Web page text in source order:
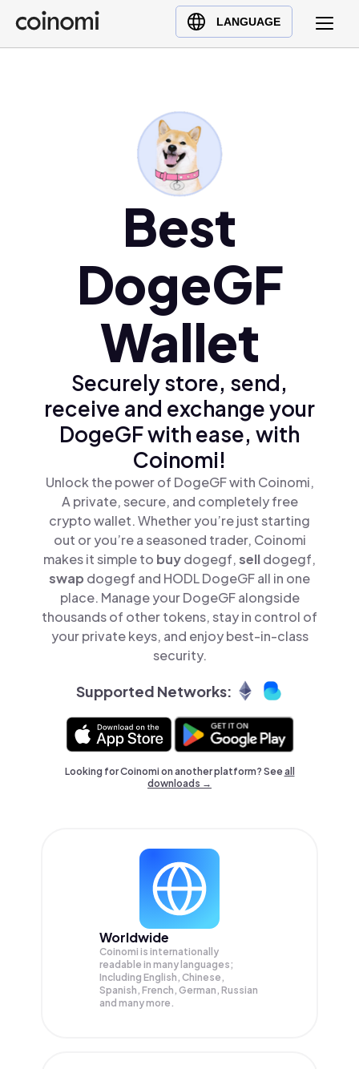
LANGUAGE
Buy Crypto
English (en)
Ελληνικά (el)
Best
DogeGF
Wallet
Securely store, send,
receive and exchange your
DogeGF with ease, with
Coinomi!
Unlock the power of DogeGF with Coinomi,
A private, secure, and completely free
crypto wallet. Whether you’re just starting
out or you’re a seasoned trader, Coinomi
makes it simple to buydogegf,selldogegf,
swap dogegf and HODL DogeGF all in one
place. Manage your DogeGF alongside
thousands of other tokens, stay in control of
your private keys, and enjoy best-in-class
security.
Supported Networks:
Looking for Coinomi on another platform? Seeall
downloads →
Worldwide
Coinomi is internationally
readable in many languages;
Including English, Chinese,
Spanish, French, German, Russian
and many more.